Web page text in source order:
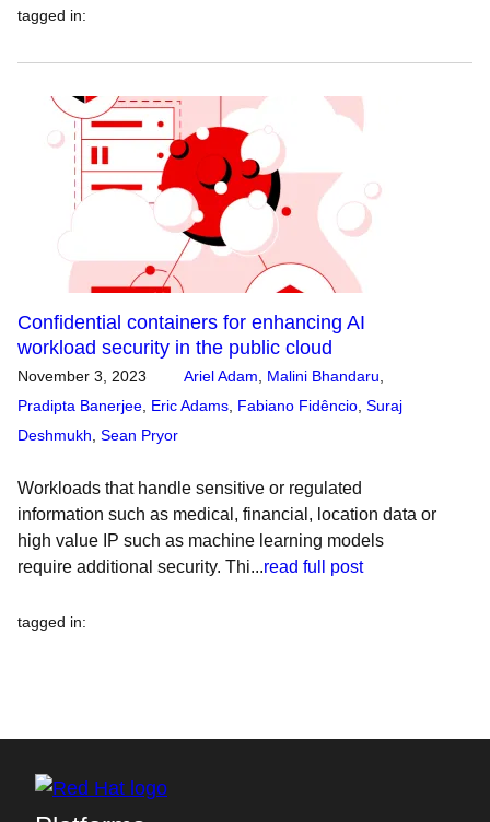
tagged in:
Confidential containers for enhancing AI
workload security in the public cloud
November 3, 2023 Ariel Adam Malini Bhandaru
Pradipta Banerjee Eric Adams Fabiano Fidêncio Suraj
Deshmukh Sean Pryor
Workloads that handle sensitive or regulated
information such as medical, financial, location data or
high value IP such as machine learning models
require additional security. Thi...read full post
tagged in: